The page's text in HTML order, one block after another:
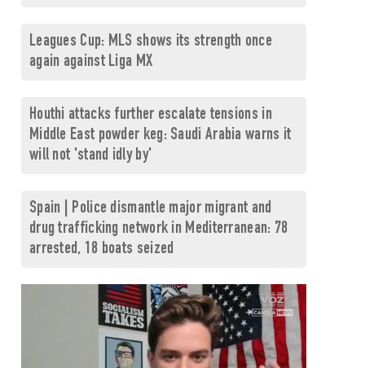
Leagues Cup: MLS shows its strength once
again against Liga MX
Houthi attacks further escalate tensions in
Middle East powder keg: Saudi Arabia warns it
will not 'stand idly by'
Spain | Police dismantle major migrant and
drug trafficking network in Mediterranean: 78
arrested, 18 boats seized